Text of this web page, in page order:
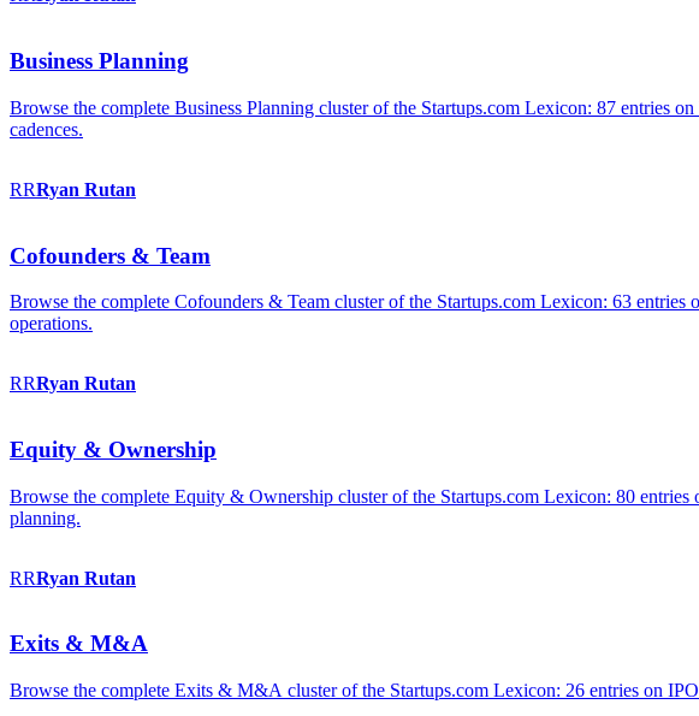
Business Planning
Browse the complete Business Planning cluster of the Startups.com Lexicon: 87 entries
cadences.
RRRyan Rutan
Cofounders & Team
Browse the complete Cofounders & Team cluster of the Startups.com Lexicon: 63
operations.
RRRyan Rutan
Equity & Ownership
Browse the complete Equity & Ownership cluster of the Startups.com Lexicon: 80
planning.
RRRyan Rutan
Exits & M&A
Browse the complete Exits & M&A cluster of the Startups.com Lexicon: 26 entries on